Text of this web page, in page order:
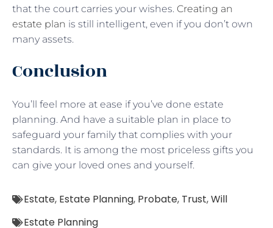
that the court carries your wishes. Creating an
estate plan is still intelligent, even if you don’t own
many assets.
Conclusion
You’ll feel more at ease if you’ve done estate
planning. And have a suitable plan in place to
safeguard your family that complies with your
standards. It is among the most priceless gifts you
can give your loved ones and yourself.
Estate, Estate Planning, Probate, Trust,Will
Estate Planning